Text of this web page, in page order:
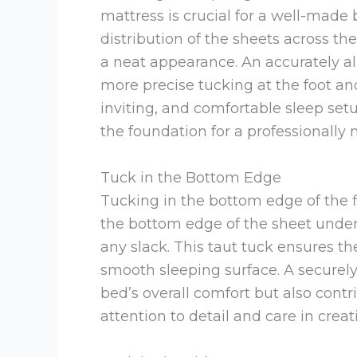
mattress is crucial for a well-made
distribution of the sheets across
a neat appearance. An accurately
more precise tucking at the foot
inviting, and comfortable sleep
the foundation for a professionally
Tuck in the Bottom Edge
Tucking in the bottom edge of the
the bottom edge of the sheet
any slack. This taut tuck ensures
smooth sleeping surface. A
bed’s overall comfort but also
attention to detail and care in